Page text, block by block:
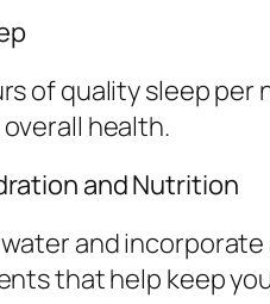
of quality sleep
health.
and Nutrition
and
that help keep